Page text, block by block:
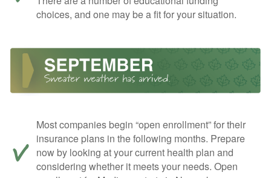
choices, and one may be a fit for your situation.
Most companies begin “open enrollment” for their
insurance plans in the following months. Prepare
now by looking at your current health plan and
considering whether it meets your needs. Open